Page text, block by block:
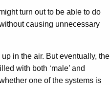
turn out to be able to do
causing unnecessary
in the air. But eventually, the
with both ‘male’ and
one of the systems is